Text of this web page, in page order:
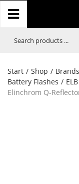
Start / Shop / Brands
Battery Flashes /
Elinchrom Q-